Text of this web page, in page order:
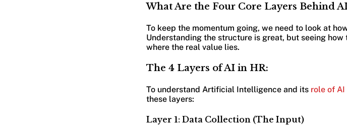
What Are the Four Core Layers Behind
To keep the momentum going, we need to look at
Understanding the structure is great, but seeing
where the real value lies.
The 4 Layers of AI in HR:
To understand Artificial Intelligence and its role of AI
these layers:
Layer 1: Data Collection (The Input)